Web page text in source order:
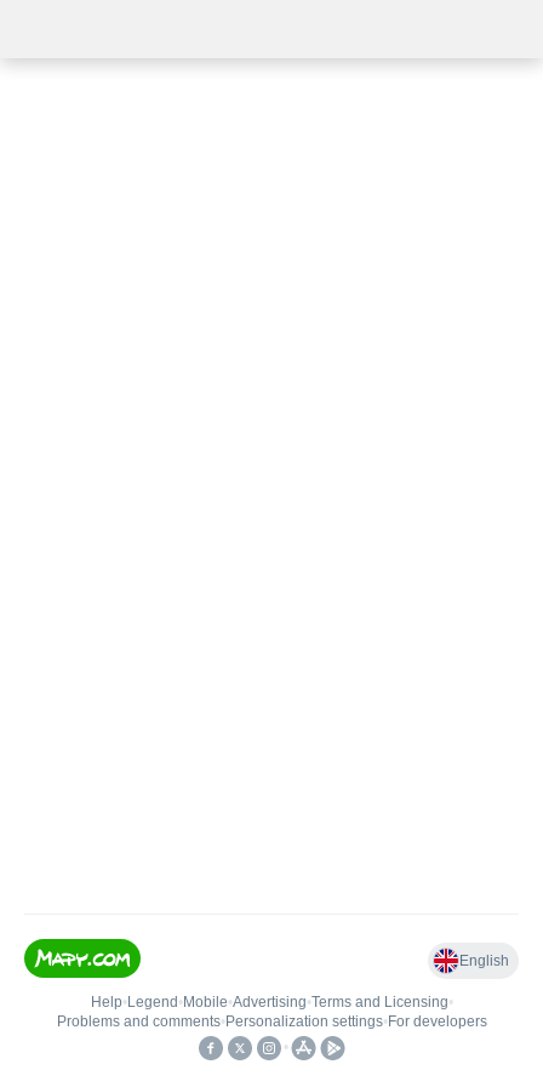
English
Help• Legend • Mobile•Advertising•Terms and Licensing•
Problems and comments• Personalization settings• For developers
•